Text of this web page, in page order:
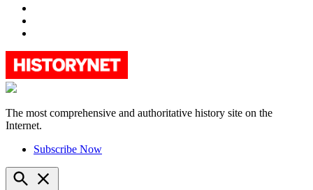
HistoryNet
The most comprehensive and authoritative history site on the
Internet.
Subscribe Now
Open
Search